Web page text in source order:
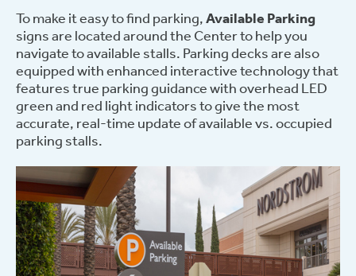
To make it easy to find parking,Available Parking
signs are located around the Center to help you
navigate to available stalls.Parking decks are also
equipped with enhanced interactive technology that
features true parking guidance with overhead LED
green and red light indicators to give the most
accurate, real-time update of available vs. occupied
parking stalls.